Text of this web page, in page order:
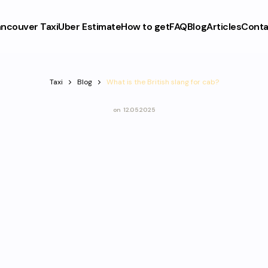
TaxiUber EstimateHow to getFAQBlogArticles
Taxi Blog What is the British slang for cab?
on 12.05.2025